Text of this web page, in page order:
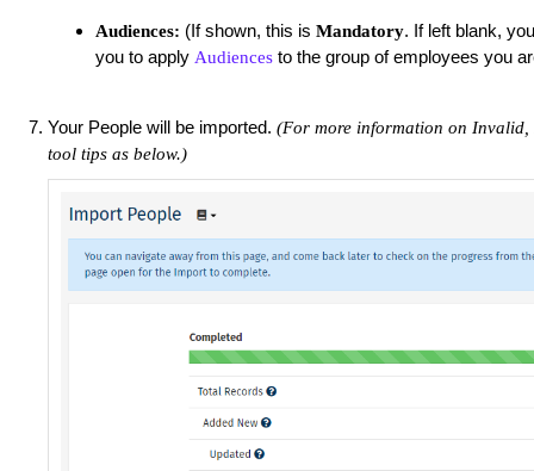
Audiences: (If shown, this is Mandatory. If left blank,
you to apply Audiences to the group of employees you
Your People will be imported. (For more information on
tool tips as below.)